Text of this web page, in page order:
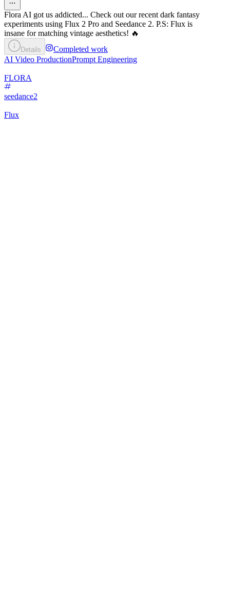
Flora AI got us addicted... Check out our recent dark fantasy
experiments using Flux 2 Pro and Seedance 2. P.S: Flux is
insane for matching vintage aesthetics! 🔥
Details
Completed work
AI Video ProductionPrompt Engineering
FLORA
seedance2
Flux